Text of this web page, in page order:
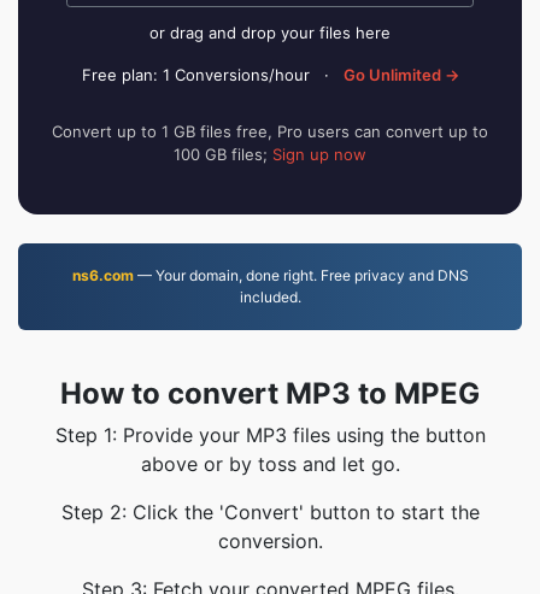
or drag and drop your files here
Free plan: 1 Conversions/hour · Go Unlimited →
Convert up to 1 GB files free, Pro users can convert up to
100 GB files; Sign up now
ns6.com— Your domain, done right. Free privacy and DNS
included.
How to convert MP3 to MPEG
Step 1: Provide your MP3 files using the button
above or by toss and let go.
Step 2: Click the 'Convert' button to start the
conversion.
Step 3: Fetch your converted MPEG files.